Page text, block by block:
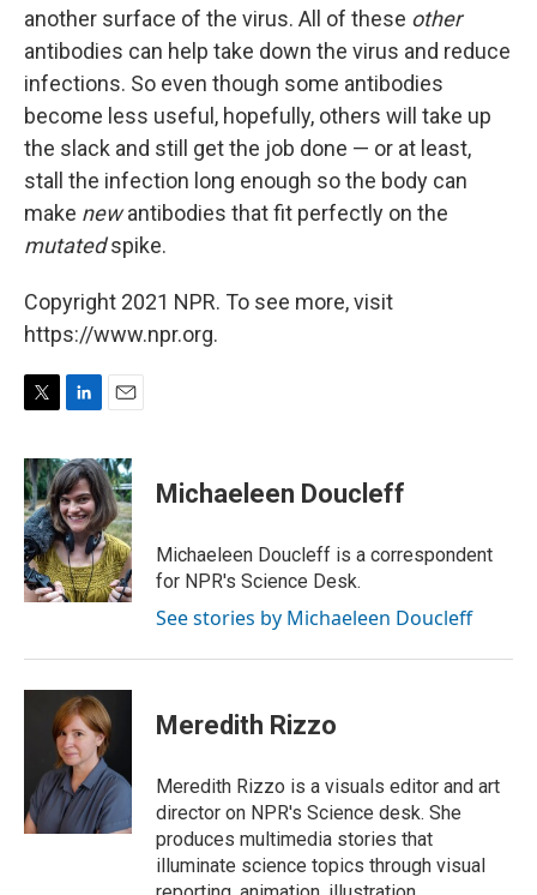
another surface of the virus. All of these other
antibodies can help take down the virus and reduce
infections. So even though some antibodies
become less useful, hopefully, others will take up
the slack and still get the job done — or at least,
stall the infection long enough so the body can
make newantibodies that fit perfectly on the
mutatedspike.
Copyright 2021 NPR. To see more, visit
https://www.npr.org.
T
i
t
t
e
r
L
n
k
e
d
I
n
E
a
i
l
Michaeleen Doucleff
Michaeleen Doucleff is a correspondent
for NPR's Science Desk.
See stories by Michaeleen Doucleff
Meredith Rizzo
Meredith Rizzo is a visuals editor and art
director on NPR's Science desk. She
produces multimedia stories that
illuminate science topics through visual